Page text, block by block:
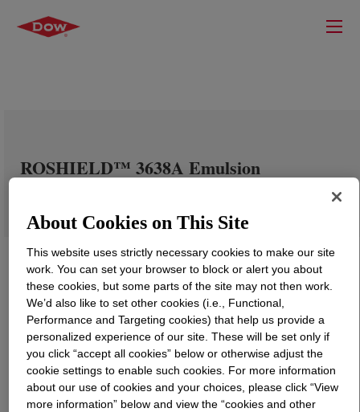
ROSHIELD™ 3638A Emulsion
What isROSHIELD™ 3638A Emulsion?
About Cookies on This Site
This website uses strictly necessary cookies to make our site
work. You can set your browser to block or alert you about
these cookies, but some parts of the site may not then work.
We’d also like to set other cookies (i.e., Functional,
Performance and Targeting cookies) that help us provide a
personalized experience of our site. These will be set only if
you click “accept all cookies” below or otherwise adjust the
cookie settings to enable such cookies. For more information
about our use of cookies and your choices, please click “View
more information” below and view the “cookies and other